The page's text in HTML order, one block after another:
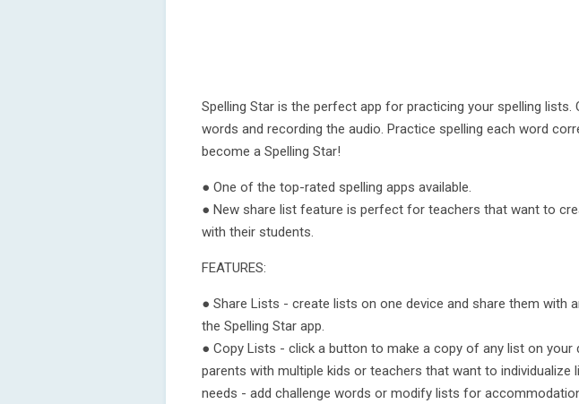
Spelling Star is the perfect app for practicing your spelling lists.
words and recording the audio. Practice spelling each word
become a Spelling Star!
● One of the top-rated spelling apps available.
● New share list feature is perfect for teachers that want to
with their students.
FEATURES:
● Share Lists - create lists on one device and share them with
the Spelling Star app.
● Copy Lists - click a button to make a copy of any list on your
parents with multiple kids or teachers that want to individualize
needs - add challenge words or modify lists for